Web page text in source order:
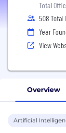
Total
508 Total
Year
View
Overview
Artificial